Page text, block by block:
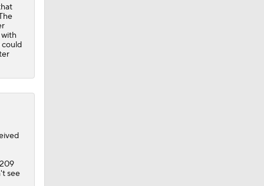
with
could
see